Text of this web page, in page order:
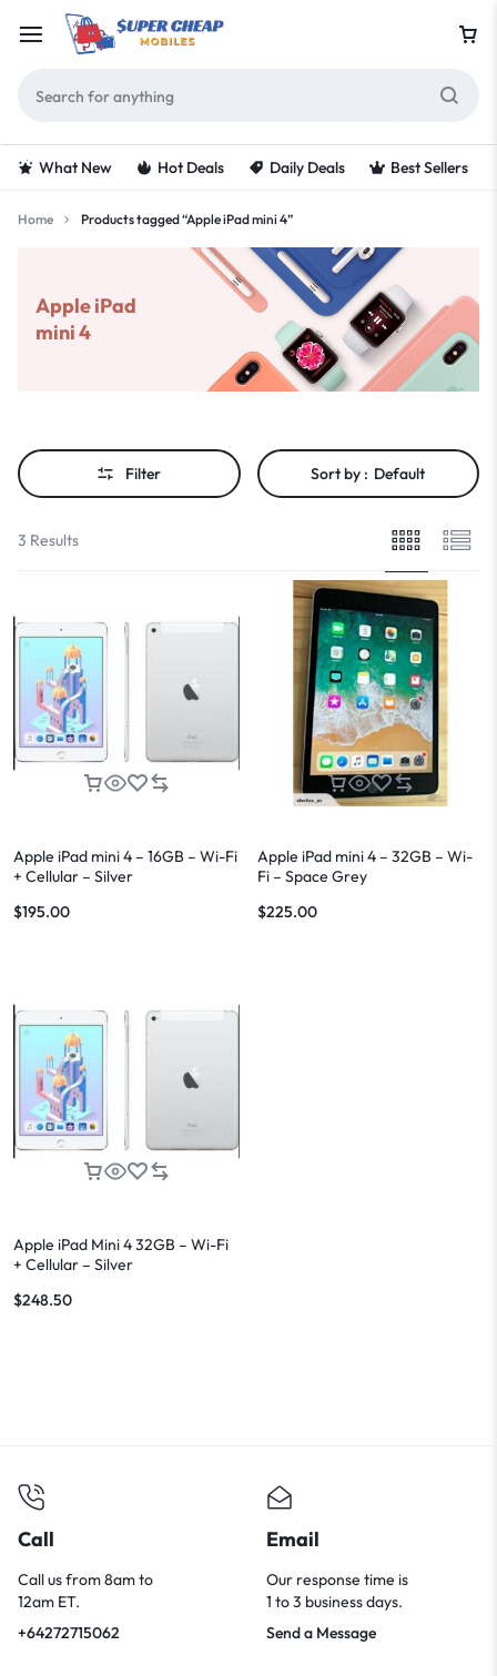
What New Hot Deals Daily Deals Best Sellers
Home Products tagged “Apple iPad mini 4”
Apple iPad
mini 4
Filter Sort by : Default
3 Results
Apple iPad mini 4 – 16GB – Wi-Fi
+ Cellular – Silver
$195.00
Apple iPad mini 4 – 32GB – Wi-
Fi – Space Grey
$225.00
Apple iPad Mini 4 32GB – Wi-Fi
+ Cellular – Silver
$248.50
Call
Call us from 8am to
12am ET.
+64272715062
Email
Our response time is
1 to 3 business days.
Send a Message